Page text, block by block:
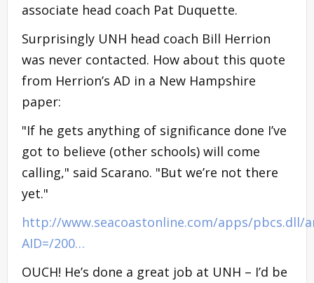
associate head coach Pat Duquette.
Surprisingly UNH head coach Bill Herrion
was never contacted. How about this quote
from Herrion’s AD in a New Hampshire
paper:
"If he gets anything of significance done I’ve
got to believe (other schools) will come
calling," said Scarano. "But we’re not there
yet."
http://www.seacoastonline.com/apps/pbcs.dll/
AID=/200…
OUCH! He’s done a great job at UNH – I’d be